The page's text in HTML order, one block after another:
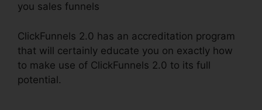
you sales funnels
ClickFunnels 2.0 has an accreditation program
that will certainly educate you on exactly how
to make use of ClickFunnels 2.0 to its full
potential.